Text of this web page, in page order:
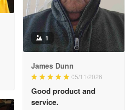
Read more
1
James Dunn
05/11/2026
Good product and
service.